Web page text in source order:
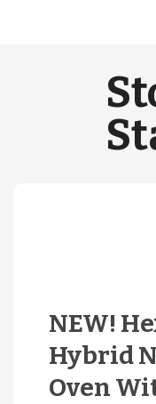
NEW!
Hybrid
Oven